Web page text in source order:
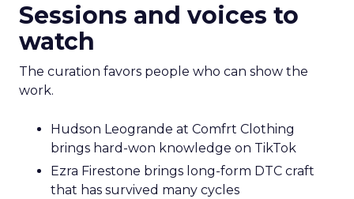
Sessions and voices to
watch
The curation favors people who can show the
work.
Hudson Leogrande at Comfrt Clothing
brings hard-won knowledge on TikTok
Ezra Firestone brings long-form DTC craft
that has survived many cycles